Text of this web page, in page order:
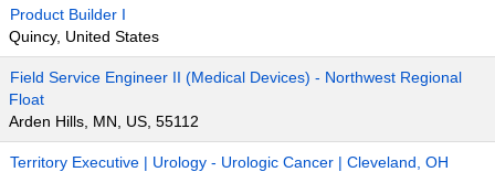
Product Builder I
Quincy, United States
Field Service Engineer II (Medical Devices) - Northwest Regional
Float
Arden Hills, MN, US, 55112
Territory Executive | Urology - Urologic Cancer | Cleveland, OH